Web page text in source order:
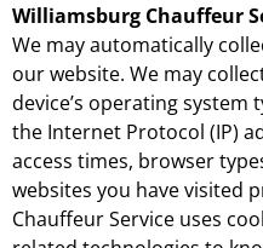
Williamsburg Chauffeur
We may automatically
our website. We may
device’s operating system
the Internet Protocol (IP)
access times, browser
websites you have visited
Chauffeur Service uses